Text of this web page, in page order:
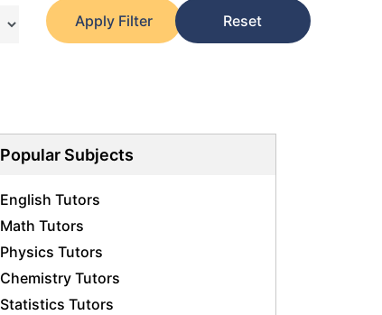
Apply Filter
Reset
Popular Subjects
English Tutors
Math Tutors
Physics Tutors
Chemistry Tutors
Statistics Tutors